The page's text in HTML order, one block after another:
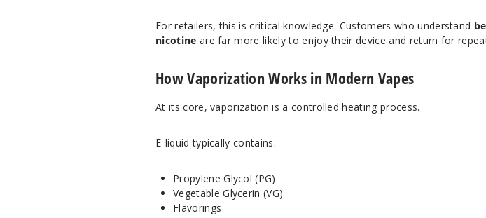
For retailers, this is critical knowledge. Customers who understand
nicotine are far more likely to enjoy their device and return for
How Vaporization Works in Modern Vapes
At its core, vaporization is a controlled heating process.
E-liquid typically contains:
Propylene Glycol (PG)
Vegetable Glycerin (VG)
Flavorings